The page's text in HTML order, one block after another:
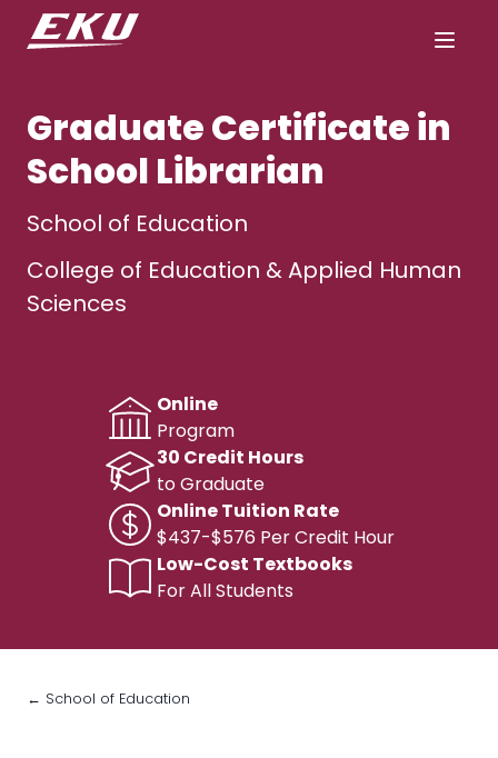
Graduate Certificate in
School Librarian
School of Education
College of Education & Applied Human
Sciences
Online
Program
30 Credit Hours
to Graduate
Online Tuition Rate
$437-$576 Per Credit Hour
Low-Cost Textbooks
For All Students
← School of Education